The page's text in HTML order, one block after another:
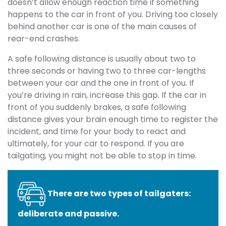
happens to the car in front of you. Driving too closely
behind another car is one of the main causes of
rear-end crashes.
A safe following distance is usually about two to
three seconds or having two to three car-lengths
between your car and the one in front of you. If
you’re driving in rain, increase this gap. If the car in
front of you suddenly brakes, a safe following
distance gives your brain enough time to register the
incident, and time for your body to react and
ultimately, for your car to respond. If you are
tailgating, you might not be able to stop in time.
There are two types of tailgaters:
deliberate and passive.